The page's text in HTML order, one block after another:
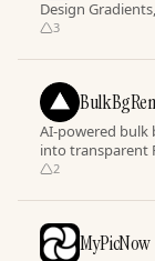
Design
3
AI-powered bulk
into transparent
2
MyPicNow